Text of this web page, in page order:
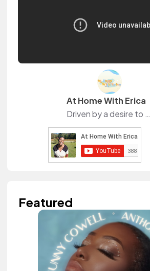
At Home With Erica
Driven by a desire to make the world a better place, Erica is an avid blogger & content creator that enjoys self-care, DIYs, product testing, goal planning, testing out tips & tricks, & trying new recipes, snacks, & drinks.
Featured